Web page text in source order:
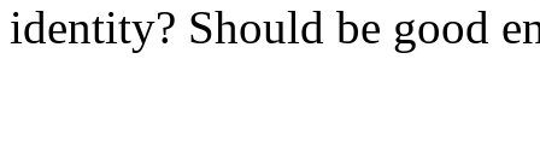
identity? Should be good